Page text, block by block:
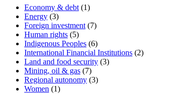
Economy & debt (1)
Energy (3)
Foreign investment (7)
Human rights (5)
Indigenous Peoples (6)
International Financial Institutions (2)
Land and food security (3)
Mining, oil & gas (7)
Regional autonomy (3)
Women (1)